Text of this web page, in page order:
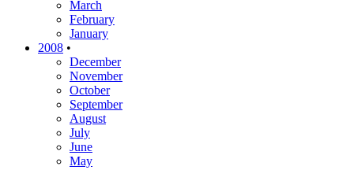
March
February
January
2008 •
December
November
October
September
August
July
June
May